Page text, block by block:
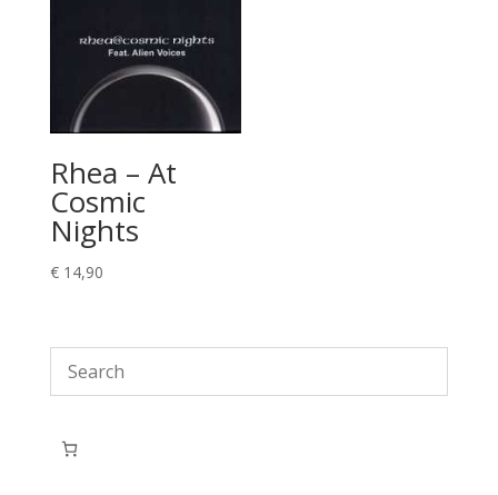
Rhea – At
Cosmic
Nights
€14,90